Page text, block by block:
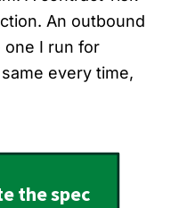
An outbound
one I run for
every time,